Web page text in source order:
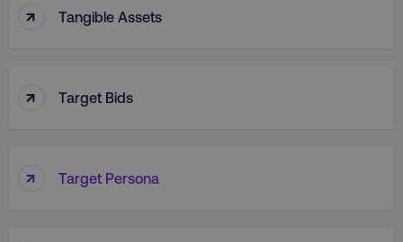
↑ Tangible Assets
↑ Target Bids
↑ Target Persona